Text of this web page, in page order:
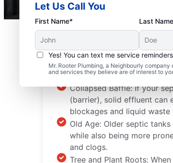
Let Us Call You
First Name* Last
Yes! You can text me service
Mr. Rooter Plumbing, a Neighbourly
and services they believe are of interest to
Septic System
Collapsed Baffle: If your
(barrier), solid effluent can
blockages and liquid
Old Age: Older septic
while also being more
and clogs.
Tree and Plant Roots: